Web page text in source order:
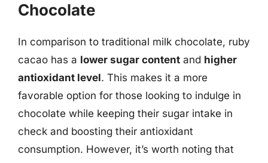
Chocolate
In comparison to traditional milk chocolate, ruby
cacao has a lower sugar content and higher
antioxidant level. This makes it a more
favorable option for those looking to indulge in
chocolate while keeping their sugar intake in
check and boosting their antioxidant
consumption. However, it’s worth noting that